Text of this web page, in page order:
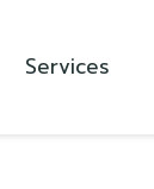
Services